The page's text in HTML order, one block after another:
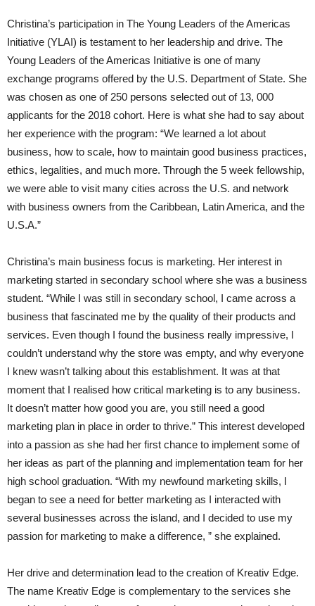
Christina’s participation in The Young Leaders of the Americas
Initiative (YLAI) is testament to her leadership and drive. The
Young Leaders of the Americas Initiative is one of many
exchange programs offered by the U.S. Department of State. She
was chosen as one of 250 persons selected out of 13, 000
applicants for the 2018 cohort. Here is what she had to say about
her experience with the program: “We learned a lot about
business, how to scale, how to maintain good business practices,
ethics, legalities, and much more. Through the 5 week fellowship,
we were able to visit many cities across the U.S. and network
with business owners from the Caribbean, Latin America, and the
U.S.A.”
Christina’s main business focus is marketing. Her interest in
marketing started in secondary school where she was a business
student. “While I was still in secondary school, I came across a
business that fascinated me by the quality of their products and
services. Even though I found the business really impressive, I
couldn’t understand why the store was empty, and why everyone
I knew wasn’t talking about this establishment. It was at that
moment that I realised how critical marketing is to any business.
It doesn’t matter how good you are, you still need a good
marketing plan in place in order to thrive.” This interest developed
into a passion as she had her first chance to implement some of
her ideas as part of the planning and implementation team for her
high school graduation. “With my newfound marketing skills, I
began to see a need for better marketing as I interacted with
several businesses across the island, and I decided to use my
passion for marketing to make a difference, ” she explained.
Her drive and determination lead to the creation of Kreativ Edge.
The name Kreativ Edge is complementary to the services she